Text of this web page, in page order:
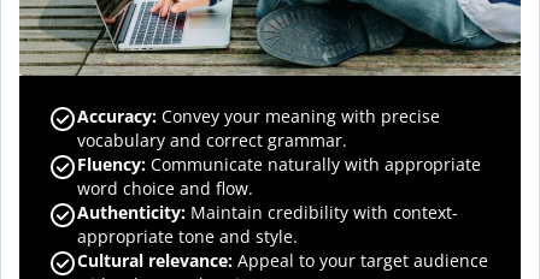
Accuracy: Convey your meaning with precise
vocabulary and correct grammar.
Fluency: Communicate naturally with appropriate
word choice and flow.
Authenticity: Maintain credibility with context-
appropriate tone and style.
Cultural relevance: Appeal to your target audience